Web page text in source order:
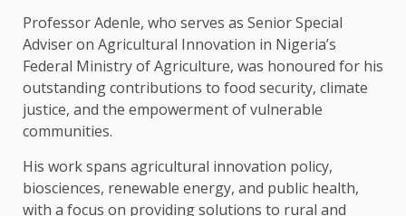
Professor Adenle, who serves as Senior Special
Adviser on Agricultural Innovation in Nigeria’s
Federal Ministry of Agriculture, was honoured for his
outstanding contributions to food security, climate
justice, and the empowerment of vulnerable
communities.
His work spans agricultural innovation policy,
biosciences, renewable energy, and public health,
with a focus on providing solutions to rural and